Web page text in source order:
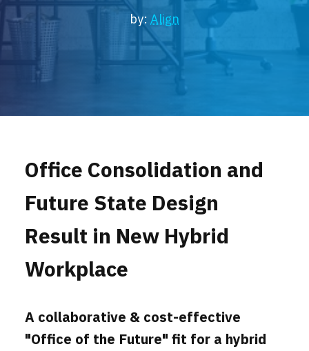
by: Align
Office Consolidation and
Future State Design
Result in New Hybrid
Workplace
A collaborative & cost-effective
"Office of the Future" fit for a hybrid